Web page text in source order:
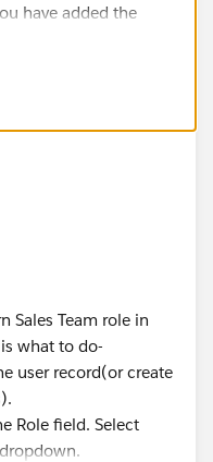
have added the
as mentioned in your
need to add the
role & save it.
the module.
need any more
if it solves your
consider this a
questions on the
Sales Team role in
what to do-
user record(or create
Role field. Select